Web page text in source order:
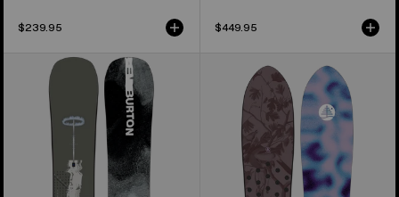
$239.95 $449.95
Instigator
PurePop
Camber
Snowboard
Backseat
Surfing